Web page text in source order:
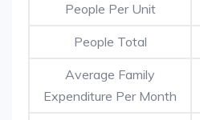
People Per Unit
People Total
Average Family
Expenditure Per Month